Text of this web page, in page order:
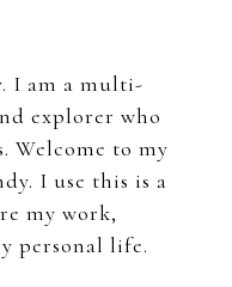
I am a multi-
explorer who
Welcome to my
I use this is a
my work,
personal life.